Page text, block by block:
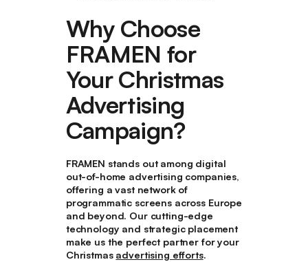
Why Choose
FRAMEN for
Your Christmas
Advertising
Campaign?
FRAMEN stands out among digital
out-of-home advertising companies,
offering a vast network of
programmatic screens across Europe
and beyond. Our cutting-edge
technology and strategic placement
make us the perfect partner for your
Christmas advertising efforts.